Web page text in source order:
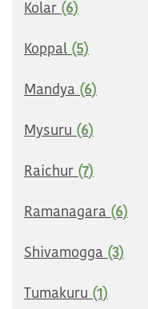
Kolar (6)
Koppal (5)
Mandya (6)
Mysuru (6)
Raichur (7)
Ramanagara (6)
Shivamogga (3)
Tumakuru (1)